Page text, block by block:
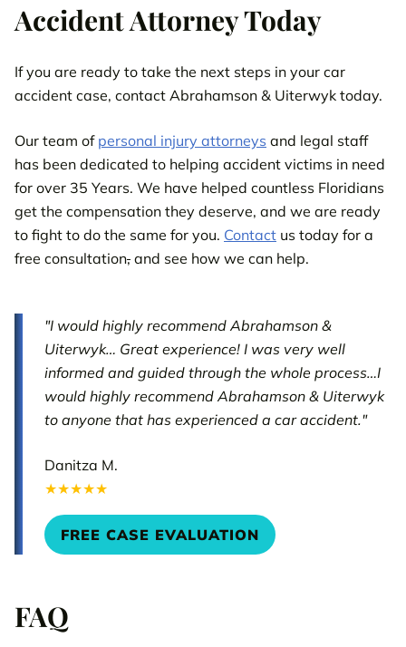
Accident Attorney Today
If you are ready to take the next steps in your car
accident case, contact Abrahamson & Uiterwyk today.
Our team of personal injury attorneys and legal staff
has been dedicated to helping accident victims in need
for over 35 Years. We have helped countless Floridians
get the compensation they deserve, and we are ready
to fight to do the same for you. Contact us today for a
free consultation, and see how we can help.
"I would highly recommend Abrahamson &
Uiterwyk… Great experience! I was very well
informed and guided through the whole process…I
would highly recommend Abrahamson & Uiterwyk
to anyone that has experienced a car accident."
Danitza M.
★★★★★
FREE CASE EVALUATION
FAQ